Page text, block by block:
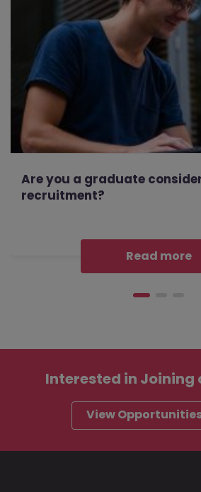
Are you a graduate
recruitment?
Read more
Interested in Joining
View